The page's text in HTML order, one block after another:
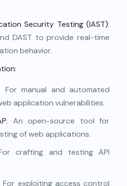
Security Testing (IAST):
DAST to provide real-time
behavior.
:
: For manual and automated
application vulnerabilities.
: An open-source tool for
of web applications.
crafting and testing API
For exploiting access control